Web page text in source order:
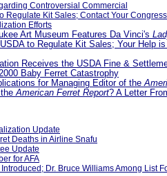
Controversial Commercial
Regulate Kit Sales; Contact Your
Efforts
Art Museum Features Da Vinci's
to Regulate Kit Sales; Your Help
Receives the USDA Fine &
Baby Ferret Catastrophy
for Managing Editor of the
theAmerican Ferret Report? A Letter
Update
Deaths in Airline Snafu
Update
for AFA
Dr. Bruce Williams Among List